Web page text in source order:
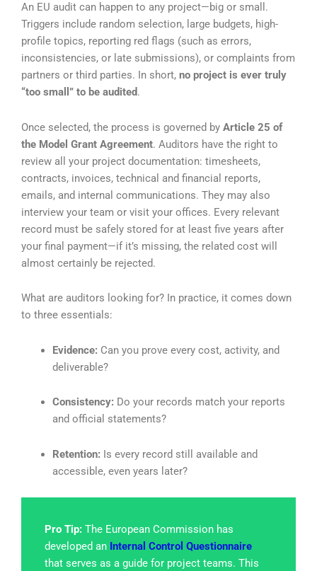
An EU audit can happen to any project—big or small.
Triggers include random selection, large budgets, high-
profile topics, reporting red flags (such as errors,
inconsistencies, or late submissions), or complaints from
partners or third parties. In short, no project is ever truly
“too small” to be audited.
Once selected, the process is governed by Article 25 of
the Model Grant Agreement. Auditors have the right to
review all your project documentation: timesheets,
contracts, invoices, technical and financial reports,
emails, and internal communications. They may also
interview your team or visit your offices. Every relevant
record must be safely stored for at least five years after
your final payment—if it’s missing, the related cost will
almost certainly be rejected.
What are auditors looking for? In practice, it comes down
to three essentials:
Evidence: Can you prove every cost, activity, and
deliverable?
Consistency: Do your records match your reports
and official statements?
Retention: Is every record still available and
accessible, even years later?
Pro Tip: The European Commission has
developed an Internal Control Questionnaire
that serves as a guide for project teams. This